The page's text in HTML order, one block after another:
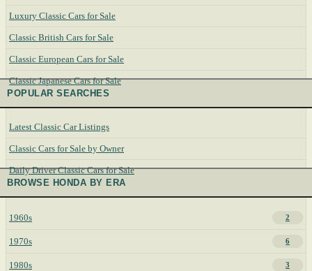
Luxury Classic Cars for Sale
Classic British Cars for Sale
Classic European Cars for Sale
Classic Japanese Cars for Sale
POPULAR SEARCHES
Latest Classic Car Listings
Classic Cars for Sale by Owner
Daily Driver Classic Cars for Sale
BROWSE HONDA BY ERA
1960s 2
1970s 6
1980s 3